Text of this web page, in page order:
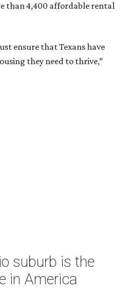
than 4,400 affordable rental
ensure that Texans have
they need to thrive,”
suburb is the
in America